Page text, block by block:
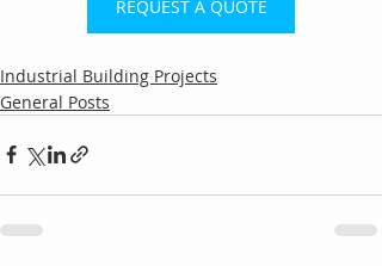
REQUEST A QUOTE
Industrial Building Projects
General Posts